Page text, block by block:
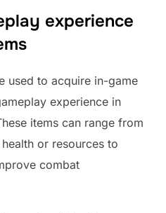
experience
used to acquire in-game
experience in
items can range from
or resources to
combat